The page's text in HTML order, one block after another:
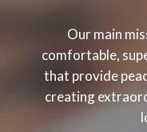
Our main
comfortable,
that provide
creating